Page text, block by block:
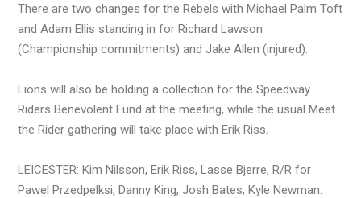
There are two changes for the Rebels with Michael Palm Toft
and Adam Ellis standing in for Richard Lawson
(Championship commitments) and Jake Allen (injured).
Lions will also be holding a collection for the Speedway
Riders Benevolent Fund at the meeting, while the usual Meet
the Rider gathering will take place with Erik Riss.
LEICESTER: Kim Nilsson, Erik Riss, Lasse Bjerre, R/R for
Pawel Przedpelksi, Danny King, Josh Bates, Kyle Newman.